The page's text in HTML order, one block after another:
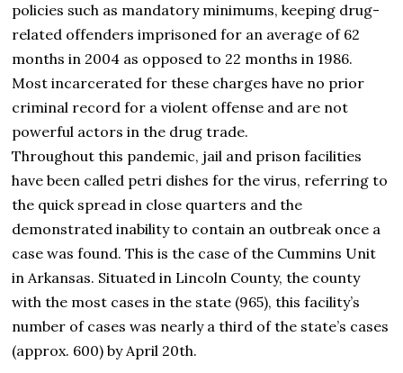
policies such as mandatory minimums, keeping drug-
related offenders imprisoned for an average of 62
months in 2004 as opposed to 22 months in 1986.
Most incarcerated for these charges have no prior
criminal record for a violent offense and are not
powerful actors in the drug trade.
Throughout this pandemic, jail and prison facilities
have been called petri dishes for the virus, referring to
the quick spread in close quarters and the
demonstrated inability to contain an outbreak once a
case was found. This is the case of the Cummins Unit
in Arkansas. Situated in Lincoln County, the county
with the most cases in the state (965), this facility’s
number of cases was nearly a third of the state’s cases
(approx. 600) by April 20th.